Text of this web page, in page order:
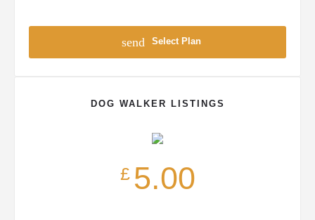
send Select Plan
DOG WALKER LISTINGS
£ 5.00